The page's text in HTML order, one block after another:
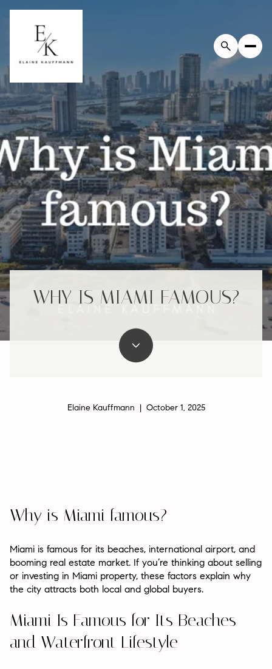
WHY IS MIAMI FAMOUS?
Elaine Kauffmann | October 1, 2025
Why is Miami famous?
Miami is famous for its beaches, international airport, and
booming real estate market. If you’re thinking about selling
or investing in Miami property, these factors explain why
the city attracts both local and global buyers.
Miami Is Famous for Its Beaches
and Waterfront Lifestyle